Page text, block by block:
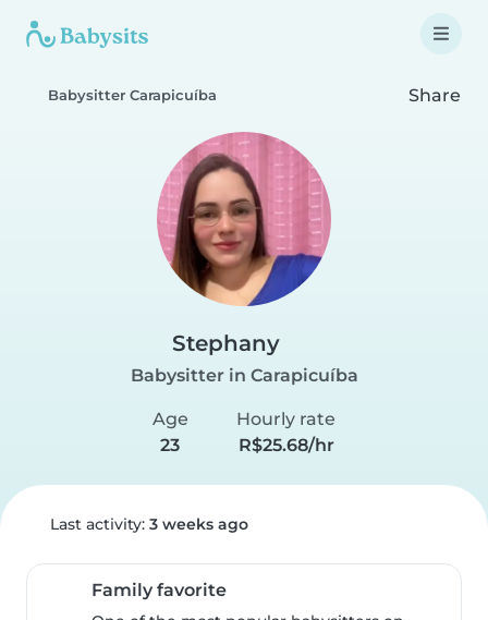
Babysitter Carapicuíba Share
Stephany
Babysitter in Carapicuíba
Age
23
Hourly rate
R$25.68/hr
Last activity: 3 weeks ago
Family favorite